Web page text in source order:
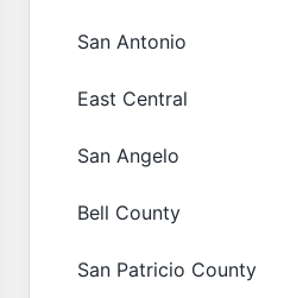
San Antonio
East Central
San Angelo
Bell County
San Patricio County